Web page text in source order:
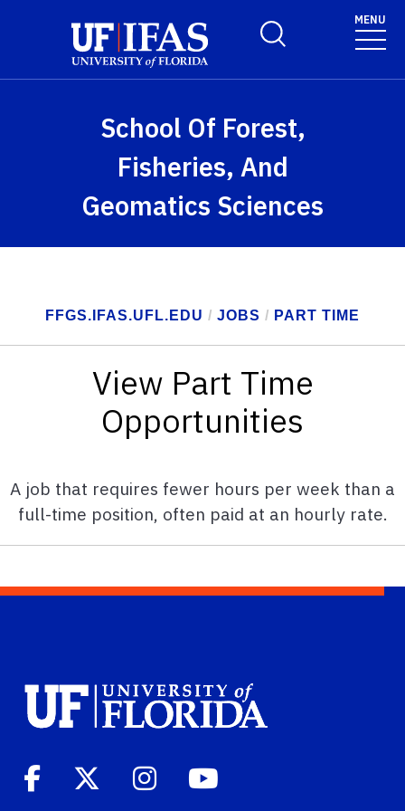
Toggle Search Form
MENU
School Of Forest,
Fisheries, And
Geomatics Sciences
FFGS.IFAS.UFL.EDU / JOBS / PART TIME
View Part Time
Opportunities
A job that requires fewer hours per week than a
full-time position, often paid at an hourly rate.